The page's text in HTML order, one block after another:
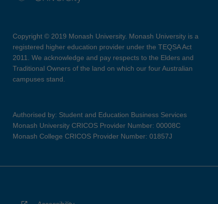
Copyright © 2019 Monash University. Monash University is a
registered higher education provider under the TEQSA Act
2011. We acknowledge and pay respects to the Elders and
Traditional Owners of the land on which our four Australian
campuses stand.
Authorised by: Student and Education Business Services
Monash University CRICOS Provider Number: 00008C
Monash College CRICOS Provider Number: 01857J